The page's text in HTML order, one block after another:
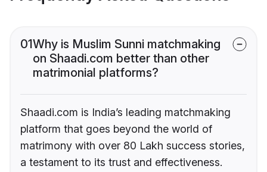
01Why is Muslim Sunni matchmaking
on Shaadi.com better than other
matrimonial platforms?
Shaadi.com is India’s leading matchmaking
platform that goes beyond the world of
matrimony with over 80 Lakh success stories,
a testament to its trust and effectiveness.